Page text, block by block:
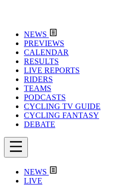
NEWS
PREVIEWS
CALENDAR
RESULTS
LIVE REPORTS
RIDERS
TEAMS
PODCASTS
CYCLING TV GUIDE
CYCLING FANTASY
DEBATE
NEWS
LIVE